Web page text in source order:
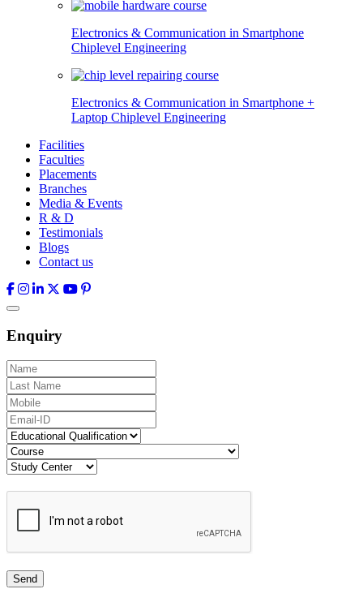
Electronics & Communication in Smartphone
Chiplevel Engineering
Electronics & Communication in Smartphone +
Laptop Chiplevel Engineering
Facilities
Faculties
Placements
Branches
Media & Events
R & D
Testimonials
Blogs
Contact us
Enquiry